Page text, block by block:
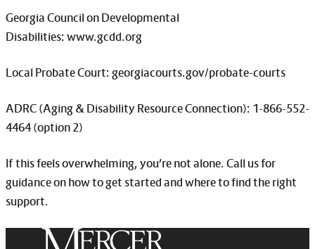
Georgia Council on Developmental
Disabilities: www.gcdd.org
Local Probate Court: georgiacourts.gov/probate-courts
ADRC (Aging & Disability Resource Connection): 1-866-552-
4464 (option 2)
If this feels overwhelming, you’re not alone. Call us for
guidance on how to get started and where to find the right
support.